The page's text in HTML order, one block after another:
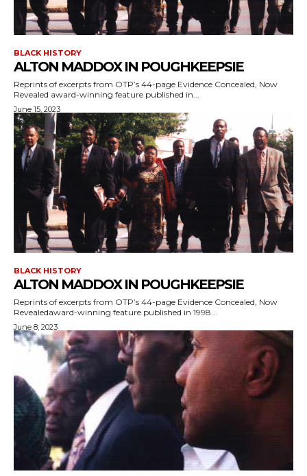
BLACK HISTORY
ALTON MADDOX IN POUGHKEEPSIE
Reprints of excerpts from OTP’s 44-page Evidence Concealed, Now
Revealed award-winning feature published in...
June 15, 2023
BLACK HISTORY
ALTON MADDOX IN POUGHKEEPSIE
Reprints of excerpts from OTP’s 44-page Evidence Concealed, Now
Revealedaward-winning feature published in 1998...
June 8, 2023